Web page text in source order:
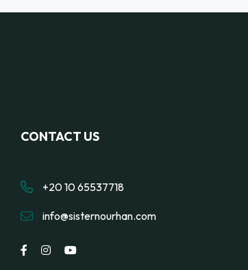
CONTACT US
+20 10 65537718
info@sisternourhan.com